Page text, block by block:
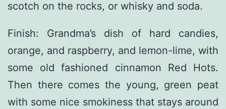
scotch on the rocks, or whisky and soda.
Finish: Grandma’s dish of hard candies,
orange, and raspberry, and lemon-lime, with
some old fashioned cinnamon Red Hots.
Then there comes the young, green peat
with some nice smokiness that stays around